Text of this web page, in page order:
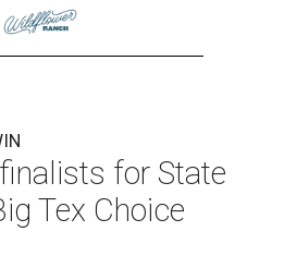
for State
Tex Choice